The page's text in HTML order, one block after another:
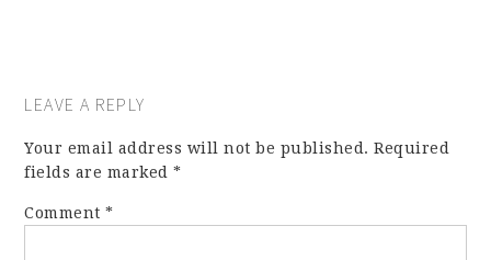
LEAVE A REPLY
Your email address will not be published. Required
fields are marked*
Comment*